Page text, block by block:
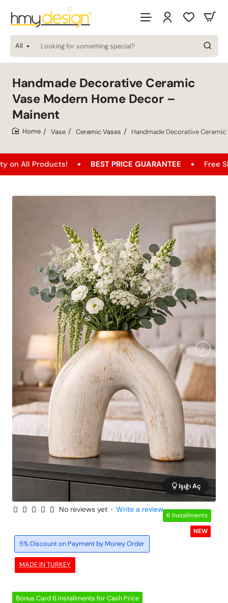
All
Looking
for
special?
Handmade Decorative Ceramic
Vase Modern Home Decor –
Mainent
Vase Ceramic Vases Handmade Decorative
BEST PRICE GUARANTEE Free Shipping
6 Installments
NEW
Işığı Aç
MADE IN TURKEY
5% Discount on Payment by Money Order
No reviews yet • Write a review
Bonus Card 6 Installments for Cash Price